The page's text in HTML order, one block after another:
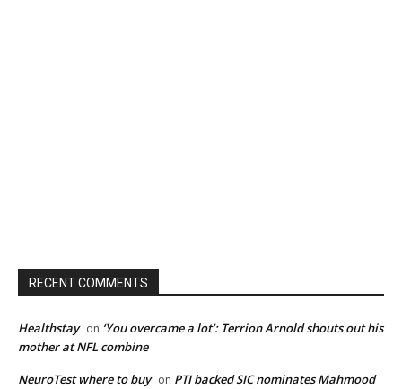
RECENT COMMENTS
Healthstay on ‘You overcame a lot’: Terrion Arnold shouts out his
mother at NFL combine
NeuroTest where to buy on PTI backed SIC nominates Mahmood